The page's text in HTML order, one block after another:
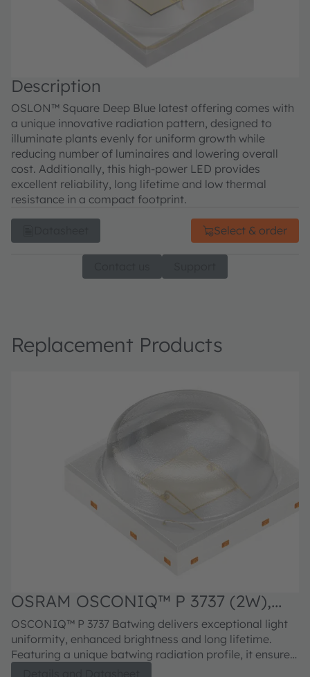
Description
OSLON™ Square Deep Blue latest offering comes with
a unique innovative radiation pattern, designed to
illuminate plants evenly for uniform growth while
reducing number of luminaires and lowering overall
cost. Additionally, this high-power LED provides
excellent reliability, long lifetime and low thermal
resistance in a compact footprint.
Select & order
Replacement Products
OSRAM OSCONIQ™ P 3737 (2W),
GD PUBRA1.15
OSCONIQ™ P 3737 Batwing delivers exceptional light
uniformity, enhanced brightness and long lifetime.
Featuring a unique batwing radiation profile, it ensures